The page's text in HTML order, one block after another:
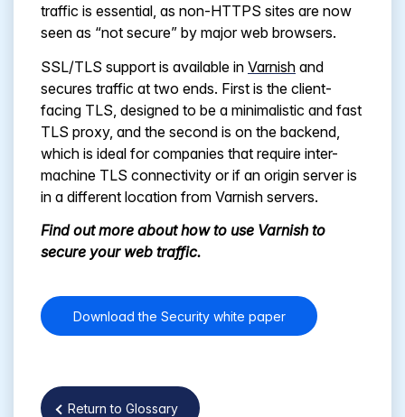
traffic is essential, as non-HTTPS sites are now
seen as “not secure” by major web browsers.
SSL/TLS support is available in Varnish and
secures traffic at two ends. First is the client-
facing TLS, designed to be a minimalistic and fast
TLS proxy, and the second is on the backend,
which is ideal for companies that require inter-
machine TLS connectivity or if an origin server is
in a different location from Varnish servers.
Find out more about how to use Varnish to
secure your web traffic.
Download the Security white paper
Return to Glossary